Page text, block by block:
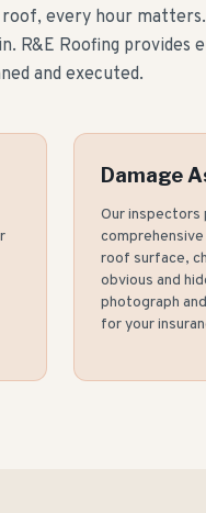
every hour
R&E Roofing
and executed.
Damage
Our inspectors
roof surface,
obvious and
photograph
for your